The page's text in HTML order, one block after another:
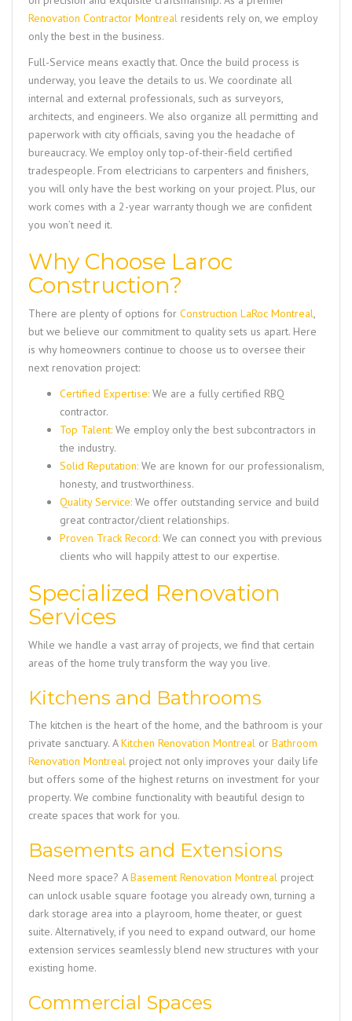
Renovation Contractor Montreal residents rely on, we employ
only the best in the business.
Full-Service means exactly that. Once the build process is
underway, you leave the details to us. We coordinate all
internal and external professionals, such as surveyors,
architects, and engineers. We also organize all permitting and
paperwork with city officials, saving you the headache of
bureaucracy. We employ only top-of-their-field certified
tradespeople. From electricians to carpenters and finishers,
you will only have the best working on your project. Plus, our
work comes with a 2-year warranty though we are confident
you won’t need it.
Why Choose Laroc
Construction?
There are plenty of options for Construction LaRoc Montreal,
but we believe our commitment to quality sets us apart. Here
is why homeowners continue to choose us to oversee their
next renovation project:
Certified Expertise: We are a fully certified RBQ
contractor.
Top Talent: We employ only the best subcontractors in
the industry.
Solid Reputation: We are known for our professionalism,
honesty, and trustworthiness.
Quality Service: We offer outstanding service and build
great contractor/client relationships.
Proven Track Record: We can connect you with previous
clients who will happily attest to our expertise.
Specialized Renovation
Services
While we handle a vast array of projects, we find that certain
areas of the home truly transform the way you live.
Kitchens and Bathrooms
The kitchen is the heart of the home, and the bathroom is your
private sanctuary. AKitchen Renovation Montreal or Bathroom
Renovation Montreal project not only improves your daily life
but offers some of the highest returns on investment for your
property. We combine functionality with beautiful design to
create spaces that work for you.
Basements and Extensions
Need more space? ABasement Renovation Montreal project
can unlock usable square footage you already own, turning a
dark storage area into a playroom, home theater, or guest
suite. Alternatively, if you need to expand outward, our home
extension services seamlessly blend new structures with your
existing home.
Commercial Spaces